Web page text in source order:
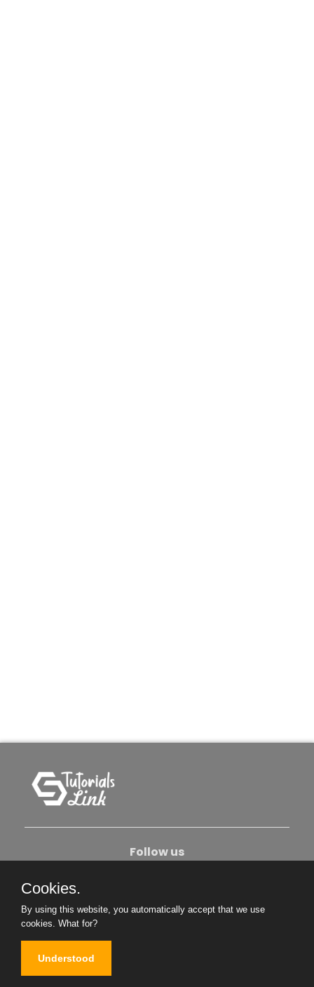
Follow us
Become An Author
Cookies.
By using this website, you automatically accept that we use
cookies. What for?
Understood